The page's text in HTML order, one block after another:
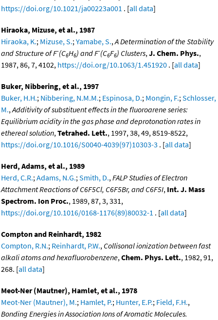
https://doi.org/10.1021/ja00223a001 . [all data]
Hiraoka, Mizuse, et al., 1987
Hiraoka, K.; Mizuse, S.; Yamabe, S., A Determination of the Stability
and Structure of F-(C6H6) and F-(C6F6) Clusters, J. Chem. Phys.,
1987, 86, 7, 4102, https://doi.org/10.1063/1.451920 . [all data]
Buker, Nibbering, et al., 1997
Buker, H.H.; Nibbering, N.M.M.; Espinosa, D.; Mongin, F.; Schlosser,
M., Additivity of substituent effects in the fluoroarene series:
Equilibrium acidity in the gas phase and deprotonation rates in
ethereal solution, Tetrahed. Lett., 1997, 38, 49, 8519-8522,
https://doi.org/10.1016/S0040-4039(97)10303-3 . [all data]
Herd, Adams, et al., 1989
Herd, C.R.; Adams, N.G.; Smith, D., FALP Studies of Electron
Attachment Reactions of C6F5Cl, C6F5Br, and C6F5I, Int. J. Mass
Spectrom. Ion Proc., 1989, 87, 3, 331,
https://doi.org/10.1016/0168-1176(89)80032-1 . [all data]
Compton and Reinhardt, 1982
Compton, R.N.; Reinhardt, P.W., Collisonal ionization between fast
alkali atoms and hexafluorobenzene, Chem. Phys. Lett., 1982, 91,
268. [all data]
Meot-Ner (Mautner), Hamlet, et al., 1978
Meot-Ner (Mautner), M.; Hamlet, P.; Hunter, E.P.; Field, F.H.,
Bonding Energies in Association Ions of Aromatic Molecules.